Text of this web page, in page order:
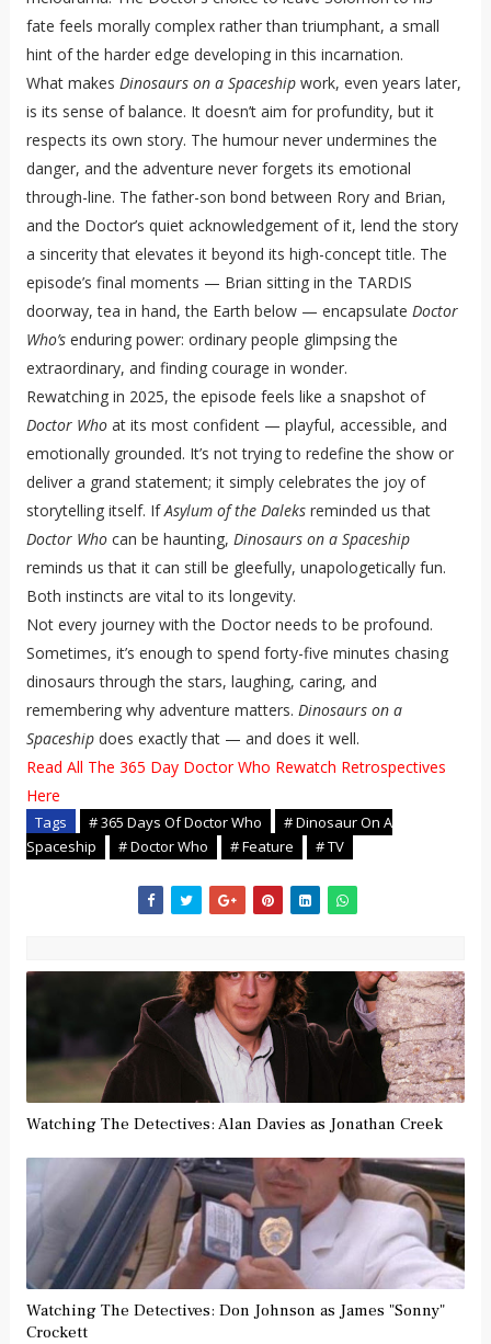
fate feels morally complex rather than triumphant, a small
hint of the harder edge developing in this incarnation.
What makes Dinosaurs on a Spaceshipwork, even years later,
is its sense of balance. It doesn’t aim for profundity, but it
respects its own story. The humour never undermines the
danger, and the adventure never forgets its emotional
through-line. The father-son bond between Rory and Brian,
and the Doctor’s quiet acknowledgement of it, lend the story
a sincerity that elevates it beyond its high-concept title. The
episode’s final moments — Brian sitting in the TARDIS
doorway, tea in hand, the Earth below — encapsulate Doctor
Who’senduring power: ordinary people glimpsing the
extraordinary, and finding courage in wonder.
Rewatching in 2025, the episode feels like a snapshot of
Doctor Whoat its most confident — playful, accessible, and
emotionally grounded. It’s not trying to redefine the show or
deliver a grand statement; it simply celebrates the joy of
storytelling itself. IfAsylum of the Daleksreminded us that
Doctor Whocan be haunting, Dinosaurs on a Spaceship
reminds us that it can still be gleefully, unapologetically fun.
Both instincts are vital to its longevity.
Not every journey with the Doctor needs to be profound.
Sometimes, it’s enough to spend forty-five minutes chasing
dinosaurs through the stars, laughing, caring, and
remembering why adventure matters. Dinosaurs on a
Spaceshipdoes exactly that — and does it well.
Read All The 365 Day Doctor Who Rewatch Retrospectives
Here
Tags # 365 Days Of Doctor Who
# Dinosaur On A
Spaceship
# Doctor Who # Feature # TV
Watching The Detectives: Alan Davies as Jonathan Creek
Watching The Detectives: Don Johnson as James "Sonny"
Crockett